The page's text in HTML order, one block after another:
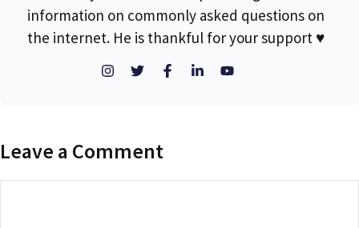
information on commonly asked questions on
the internet. He is thankful for your support ♥
Leave a Comment